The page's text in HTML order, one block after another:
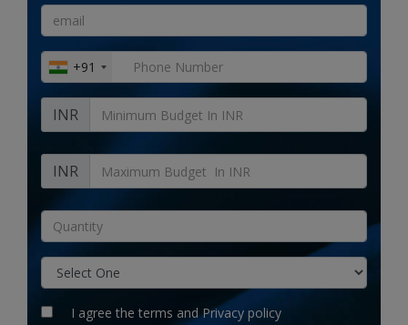
Home services
Tours & Travels
Building & construction
Services
Rent & Hire
Hotels
+91
INR
INR
I agree the terms andPrivacy policy